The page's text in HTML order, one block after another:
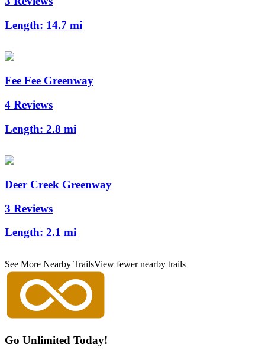
Length: 14.7 mi
Fee Fee Greenway
4 Reviews
Length: 2.8 mi
Deer Creek Greenway
3 Reviews
Length: 2.1 mi
See More Nearby TrailsView fewer nearby trails
Go Unlimited Today!